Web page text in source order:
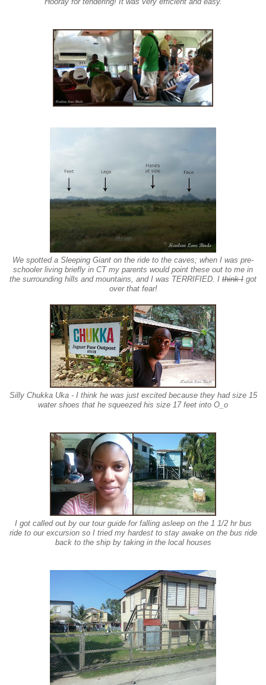
We spotted a Sleeping Giant on the ride to the caves; when I was pre-
schooler living briefly in CT my parents would point these out to me in
the surrounding hills and mountains , and I was TERRIFIED. I think I got
over that fear!
Silly Chukka Uka - I think he was just excited because they had size 15
water shoes that he squeezed his size 17 feet into O_o
I got called out by our tour guide for falling asleep on the 1 1/2 hr bus
ride to our excursion so I tried my hardest to stay awake on the bus ride
back to the ship by taking in the local houses